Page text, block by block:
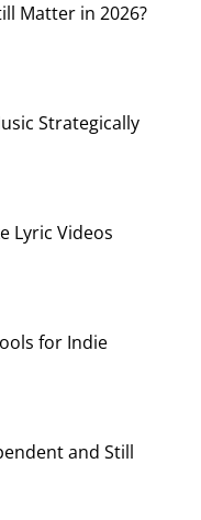
Matter in 2026?
Strategically
Lyric Videos
for Indie
and Still